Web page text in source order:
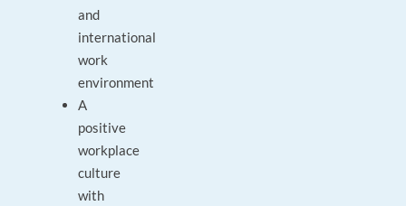
and
international
work
environment
A
positive
workplace
culture
with